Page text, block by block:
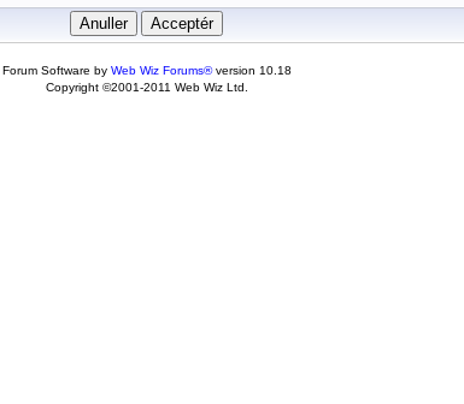
Forum Software by Web Wiz Forums®version 10.18
Copyright ©2001-2011 Web Wiz Ltd.